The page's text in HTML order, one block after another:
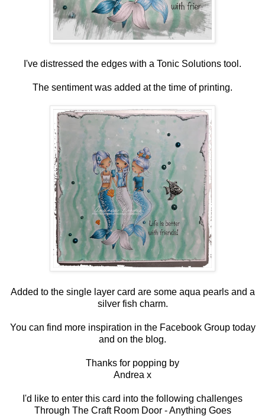
I've distressed the edges with a Tonic Solutions tool.
The sentiment was added at the time of printing.
Added to the single layer card are some aqua pearls and a
silver fish charm.
You can find more inspiration in the Facebook Grouptoday
and on the blog.
Thanks for popping by
Andrea x
I'd like to enter this card into the following challenges
Through The Craft Room Door -Anything Goes